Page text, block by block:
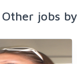
Other jobs